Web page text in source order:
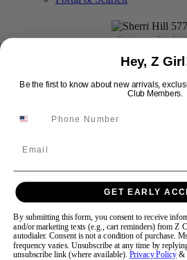
Swipe Tap &
Sherri Hill 57773
Brand:
Size:
000 00 0 2 4
Hey, Z
Be the first to know about new arrivals,
Club Members.
GET EARLY
By submitting this form, you consent to receive
and/or marketing texts (e.g., cart reminders) from Z
autodialer. Consent is not a condition of purchase.
frequency varies. Unsubscribe at any time by
unsubscribe link (where available). Privacy Policy &